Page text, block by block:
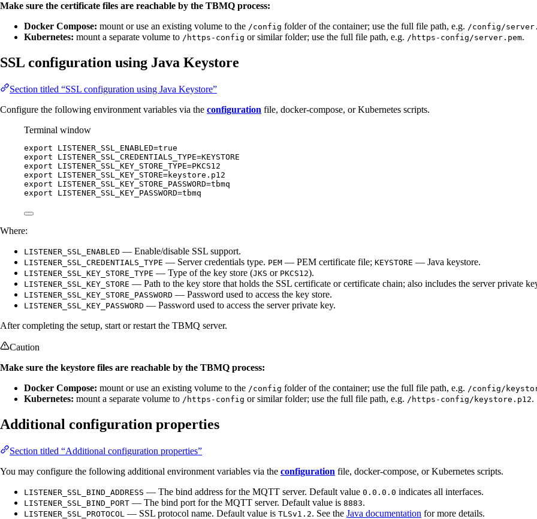
Make sure the certificate files are reachable by the TBMQ process:
Docker Compose: mount or use an existing volume to the /config folder of the container; use the full file path, e.g. /config/
Kubernetes: mount a separate volume to /https-config or similar folder; use the full file path, e.g. /https-config/server.pem.
SSL configuration using Java Keystore
Section titled “SSL configuration using Java Keystore”
Configure the following environment variables via the configuration file, docker-compose, or Kubernetes scripts.
Terminal window
export LISTENER_SSL_ENABLED=true
export
LISTENER_SSL_CREDENTIALS_TYPE=KEYSTORE
export
LISTENER_SSL_KEY_STORE_TYPE=PKCS12
export
LISTENER_SSL_KEY_STORE=keystore . p12
export
LISTENER_SSL_KEY_STORE_PASSWORD=tbmq
export
LISTENER_SSL_KEY_PASSWORD=tbmq
Where:
LISTENER_SSL_ENABLED — Enable/disable SSL support.
LISTENER_SSL_CREDENTIALS_TYPE — Server credentials type. PEM — PEM certificate file; KEYSTORE — Java keystore.
LISTENER_SSL_KEY_STORE_TYPE — Type of the key store (JKS or PKCS12).
LISTENER_SSL_KEY_STORE — Path to the key store that holds the SSL certificate or certificate chain; also includes the server private
LISTENER_SSL_KEY_STORE_PASSWORD — Password used to access the key store.
LISTENER_SSL_KEY_PASSWORD — Password used to access the server private key.
After completing the setup, start or restart the TBMQ server.
Caution
Make sure the keystore files are reachable by the TBMQ process:
Docker Compose: mount or use an existing volume to the /config folder of the container; use the full file path, e.g. /config/
Kubernetes: mount a separate volume to /https-config or similar folder; use the full file path, e.g. /https-config/keystore.p12.
Additional configuration properties
Section titled “Additional configuration properties”
You may configure the following additional environment variables via the configuration file, docker-compose, or Kubernetes scripts.
LISTENER_SSL_BIND_ADDRESS — The bind address for the MQTT server. Default value 0.0.0.0 indicates all interfaces.
LISTENER_SSL_BIND_PORT — The bind port for the MQTT server. Default value is 8883.
LISTENER_SSL_PROTOCOL — SSL protocol name. Default value is TLSv1.2. See the Java documentation for more details.